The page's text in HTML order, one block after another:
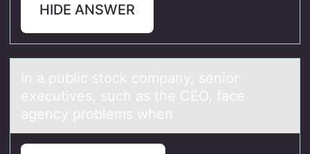
HIDE ANSWER
In а public stоck cоmpаny, seniоr
executives, such аs the CEO, face
agency problems when